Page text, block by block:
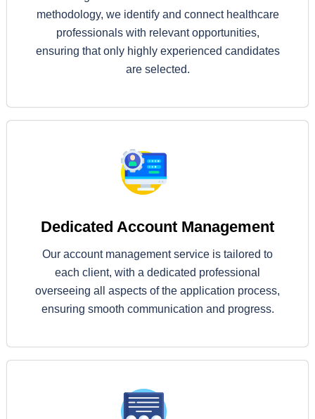
methodology, we identify and connect healthcare
professionals with relevant opportunities,
ensuring that only highly experienced candidates
are selected.
Dedicated Account Management
Our account management service is tailored to
each client, with a dedicated professional
overseeing all aspects of the application process,
ensuring smooth communication and progress.